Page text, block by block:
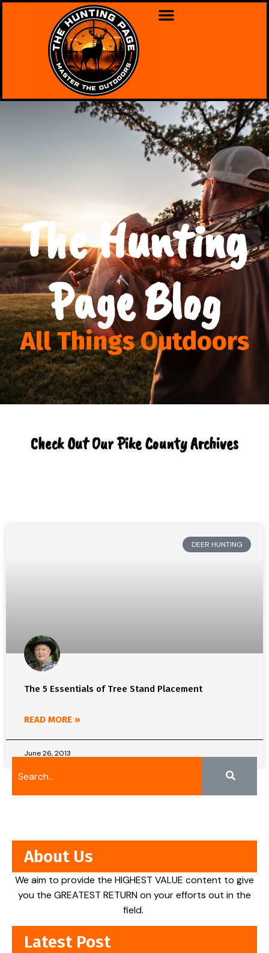
The Hunting
Page Blog
All Things Outdoors
Check Out Our Pike County Archives
DEER HUNTING
The 5 Essentials of Tree Stand Placement
READ MORE »
June 26, 2013
About Us
We aim to provide the HIGHEST VALUE content to give
you the GREATEST RETURN on your efforts out in the
field.
Latest Post